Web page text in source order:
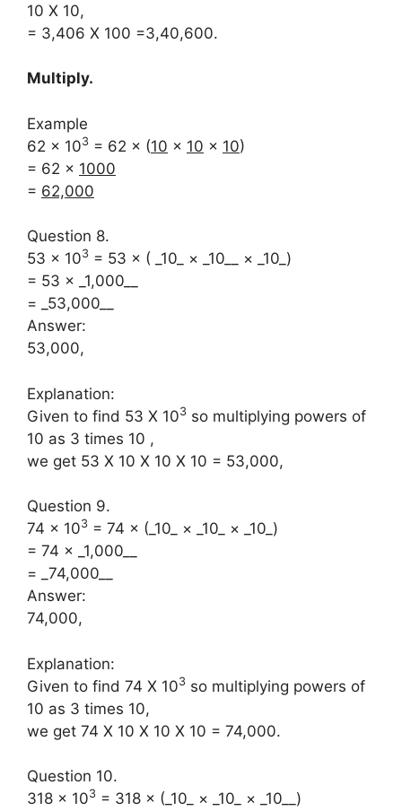
10 X 10,
= 3,406 X 100 =3,40,600.
Multiply.
Example
62 × 103 = 62 × (10 × 10 × 10)
= 62 × 1000
= 62,000
Question 8.
53 × 103 = 53 × ( _10_ × _10__ × _10_)
= 53 × _1,000__
= _53,000__
Answer:
53,000,
Explanation:
Given to find 53 X 103 so multiplying powers of
10 as 3 times 10 ,
we get 53 X 10 X 10 X 10 = 53,000,
Question 9.
74 × 103 = 74 × (_10_ × _10_ × _10_)
= 74 × _1,000__
= _74,000__
Answer:
74,000,
Explanation:
Given to find 74 X 103 so multiplying powers of
10 as 3 times 10,
we get 74 X 10 X 10 X 10 = 74,000.
Question 10.
318 × 103 = 318 × (_10_ × _10_ × _10__)